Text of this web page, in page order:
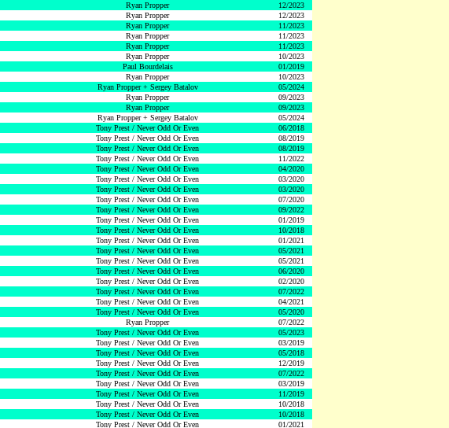
Ryan Propper
12/2023
Ryan Propper
12/2023
Ryan Propper
11/2023
Ryan Propper
11/2023
Ryan Propper
11/2023
Ryan Propper
10/2023
Paul Bourdelais
01/2019
Ryan Propper
10/2023
Ryan Propper + Sergey Batalov
05/2024
Ryan Propper
09/2023
Ryan Propper
09/2023
Ryan Propper + Sergey Batalov
05/2024
Tony Prest / Never Odd Or Even
06/2018
Tony Prest / Never Odd Or Even
08/2019
Tony Prest / Never Odd Or Even
08/2019
Tony Prest / Never Odd Or Even
11/2022
Tony Prest / Never Odd Or Even
04/2020
Tony Prest / Never Odd Or Even
03/2020
Tony Prest / Never Odd Or Even
03/2020
Tony Prest / Never Odd Or Even
07/2020
Tony Prest / Never Odd Or Even
09/2022
Tony Prest / Never Odd Or Even
01/2019
Tony Prest / Never Odd Or Even
10/2018
Tony Prest / Never Odd Or Even
01/2021
Tony Prest / Never Odd Or Even
05/2021
Tony Prest / Never Odd Or Even
05/2021
Tony Prest / Never Odd Or Even
06/2020
Tony Prest / Never Odd Or Even
02/2020
Tony Prest / Never Odd Or Even
07/2022
Tony Prest / Never Odd Or Even
04/2021
Tony Prest / Never Odd Or Even
05/2020
Ryan Propper
07/2022
Tony Prest / Never Odd Or Even
05/2023
Tony Prest / Never Odd Or Even
03/2019
Tony Prest / Never Odd Or Even
05/2018
Tony Prest / Never Odd Or Even
12/2019
Tony Prest / Never Odd Or Even
07/2022
Tony Prest / Never Odd Or Even
03/2019
Tony Prest / Never Odd Or Even
11/2019
Tony Prest / Never Odd Or Even
10/2018
Tony Prest / Never Odd Or Even
10/2018
Tony Prest / Never Odd Or Even
01/2021